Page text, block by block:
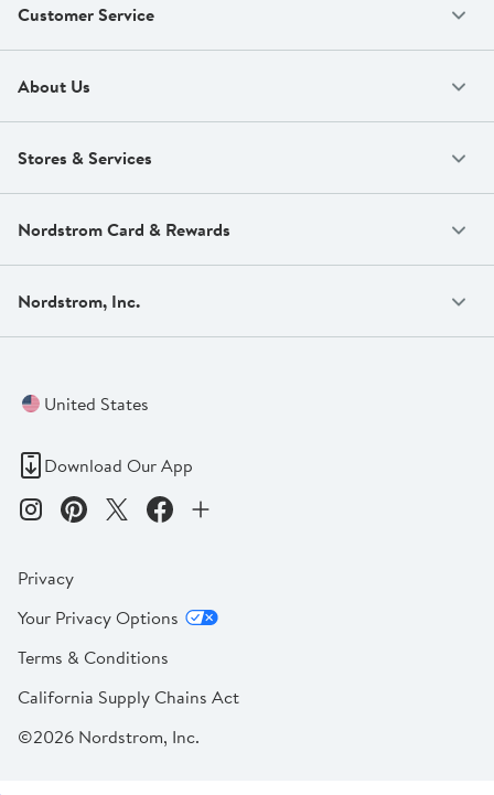
Customer Service
About Us
Stores & Services
Nordstrom Card & Rewards
Nordstrom, Inc.
United States
Download Our App
Privacy
Your Privacy Options
Terms & Conditions
California Supply Chains Act
©2026 Nordstrom, Inc.